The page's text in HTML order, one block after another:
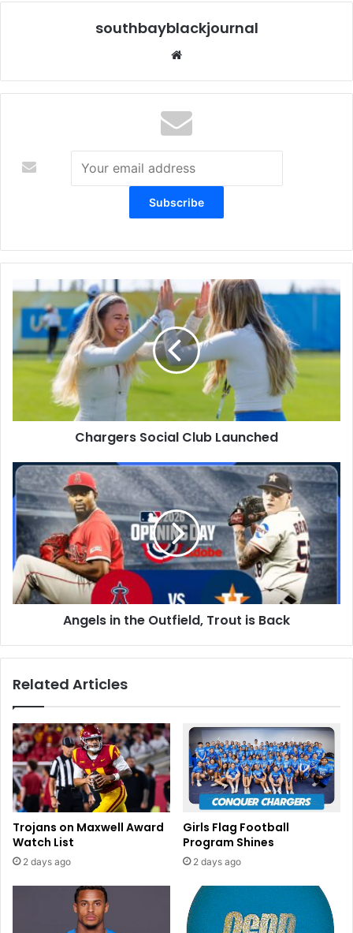
southbayblackjournal
Social
Club
Launched
Chargers Social Club Launched
Angels
in
the
Outfield,
Trout
is
Back
Angels in the Outfield, Trout is Back
Related Articles
Trojans on Maxwell Award
Watch List
2 days ago
Girls Flag Football
Program Shines
2 days ago